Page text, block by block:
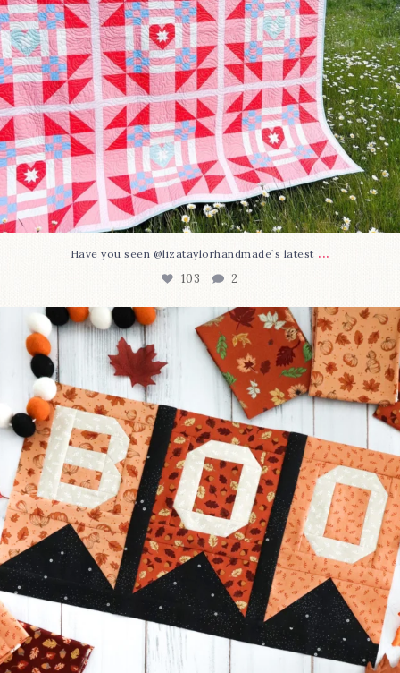
Have you seen @lizataylorhandmade`s latest ...
103 2
A little BOO to start a brand-new mystery quilt!...
8